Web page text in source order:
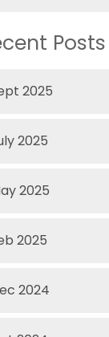
Posts
2025
2025
2025
2025
2024